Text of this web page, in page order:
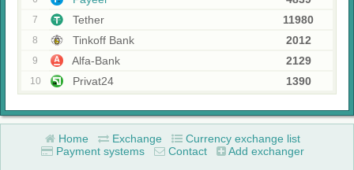
7 Tether 11980
8 Tinkoff Bank 2012
9 Alfa-Bank 2129
10 Privat24 1390
Home Exchange
Currency exchange list
Payment systems
Contact Add exchanger